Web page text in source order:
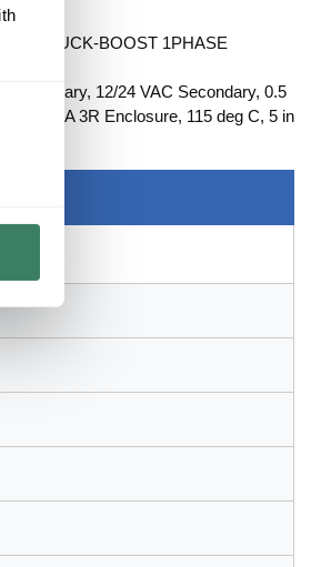
BUCK-BOOST 1PHASE
Primary, 12/24 VAC Secondary, 0.5
NEMA 3R Enclosure, 115 deg C, 5 in